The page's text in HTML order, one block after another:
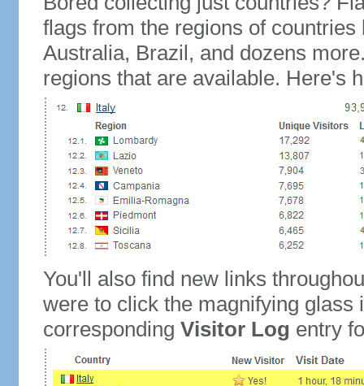
flags from the regions of
Australia, Brazil, and dozens
regions that are available. Here's
You'll also find new links
were to click the magnifying glass
corresponding Visitor Log entry